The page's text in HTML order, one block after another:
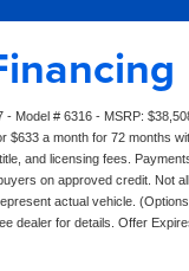
- Model # 6316 - MSRP:
$633 a month for 72 months
and licensing fees.
on approved credit. Not
actual vehicle.
dealer for details. Offer